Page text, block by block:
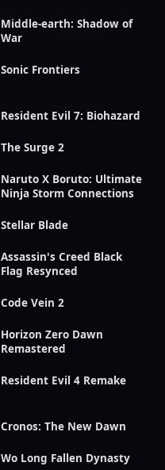
Middle-earth: Shadow of
War
Sonic Frontiers
Resident Evil 7: Biohazard
The Surge 2
Naruto X Boruto: Ultimate
Ninja Storm Connections
Stellar Blade
Assassin's Creed Black
Flag Resynced
Code Vein 2
Horizon Zero Dawn
Remastered
Resident Evil 4 Remake
Cronos: The New Dawn
Wo Long Fallen Dynasty